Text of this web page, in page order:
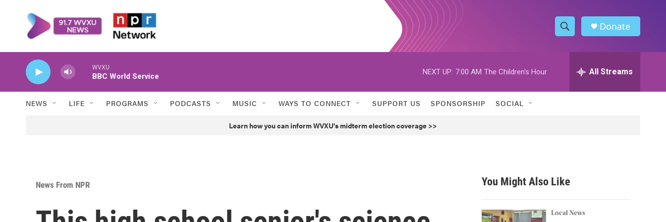
S
h
w
h
h
Donate
WVXU
BBC World Service
NEXT UP: 7:00 AM The Children's Hour All Streams
NEWS LIFE PROGRAMS PODCASTS MUSIC WAYS TO CONNECT SUPPORT US SPONSORSHIP SOCIAL
Learn how you can inform WVXU's midterm election coverage >>
News From NPR You Might Also Like
Local News